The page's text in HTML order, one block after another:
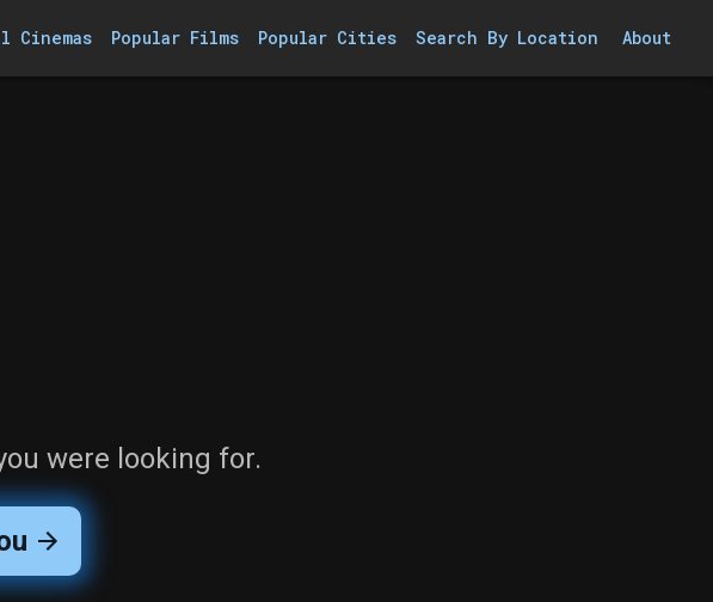
Cinemas Popular Films Popular Cities Search By Location About
were looking for.